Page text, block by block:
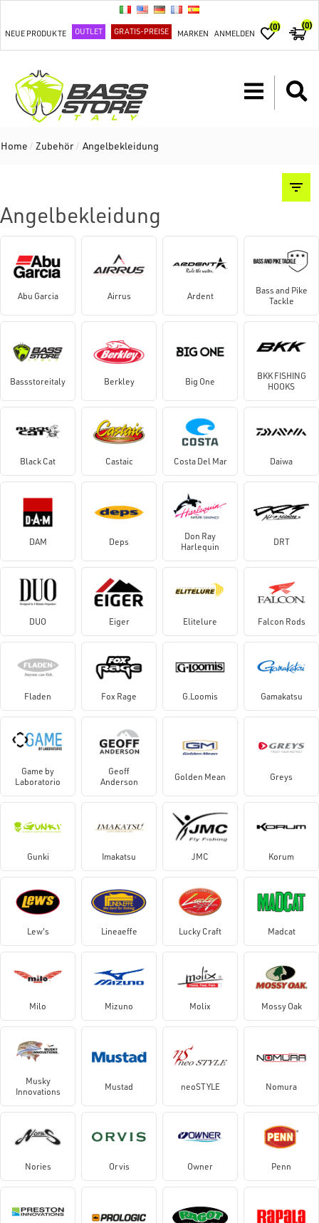
NEUE PRODUKTE OUTLET GRATIS-PREISE MARKEN ANMELDEN
(0) (0)
Home / Zubehör / Angelbekleidung
Angelbekleidung
Abu Garcia Airrus Ardent
Bass and Pike
Tackle
Bassstoreitaly Berkley Big One
BKK FISHING
HOOKS
Black Cat Castaic Costa Del Mar Daiwa
DAM Deps
Don Ray
Harlequin
DRT
DUO Eiger Elitelure Falcon Rods
Fladen Fox Rage G.Loomis Gamakatsu
Game by
Laboratorio
Geoff
Anderson
Golden Mean Greys
Gunki Imakatsu JMC Korum
Lew's Lineaeffe Lucky Craft Madcat
Milo Mizuno Molix Mossy Oak
Musky
Innovations
Mustad neoSTYLE Nomura
Nories Orvis Owner Penn